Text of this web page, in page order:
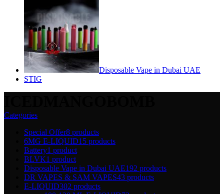
Disposable Vape in Dubai UAE
STIG
Categories
Special Offer8 products
6MG E-LIQUID15 products
Battery1 product
BLVK1 product
Disposable Vape in Dubai UAE192 products
DR VAPES & SAM VAPES43 products
E-LIQUID302 products